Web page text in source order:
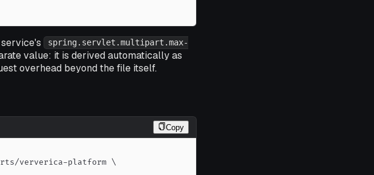
service's spring.servlet.multipart.max-
value: it is derived automatically as
overhead beyond the file itself.
Copy
ververica-platform
\